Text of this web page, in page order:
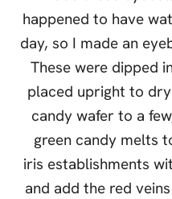
happened to have
day, so I made an
These were dipped
placed upright to
candy wafer to a
green candy melts
iris establishments
and add the red